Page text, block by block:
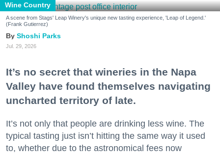
Wine Country
A scene from Stags' Leap Winery's unique new tasting experience, 'Leap of Legend.'
(Frank Gutierrez)
Shoshi Parks
Jul. 29, 2026
It’s no secret that wineries in the Napa
Valley have found themselves navigating
uncharted territory of late.
It’s not only that people are drinking less wine. The
typical tasting just isn’t hitting the same way it used
to, whether due to the astronomical fees now